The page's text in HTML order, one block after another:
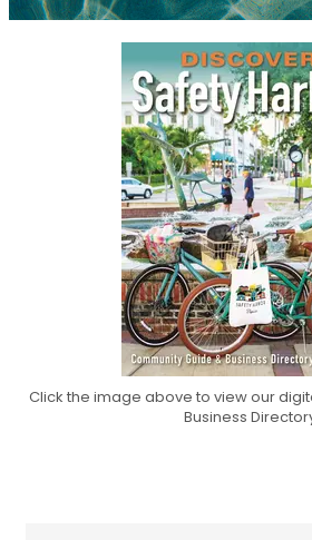
Click the image above to view our
Business